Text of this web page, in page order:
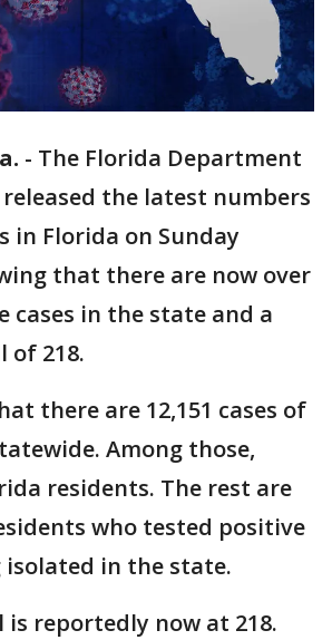
- The Florida Department
the latest numbers
in Florida on Sunday
that there are now over
cases in the state and a
of 218.
there are 12,151 cases of
Among those,
residents. The rest are
who tested positive
isolated in the state.
reportedly now at 218.